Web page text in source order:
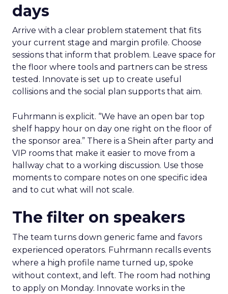
days
Arrive with a clear problem statement that fits
your current stage and margin profile. Choose
sessions that inform that problem. Leave space for
the floor where tools and partners can be stress
tested. Innovate is set up to create useful
collisions and the social plan supports that aim.
Fuhrmann is explicit. “We have an open bar top
shelf happy hour on day one right on the floor of
the sponsor area.” There is a Shein after party and
VIP rooms that make it easier to move from a
hallway chat to a working discussion. Use those
moments to compare notes on one specific idea
and to cut what will not scale.
The filter on speakers
The team turns down generic fame and favors
experienced operators. Fuhrmann recalls events
where a high profile name turned up, spoke
without context, and left. The room had nothing
to apply on Monday. Innovate works in the